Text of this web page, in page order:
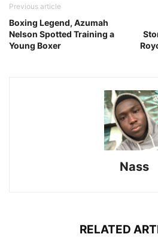
Previous article
Boxing Legend, Azumah
Nelson Spotted Training a
Young Boxer
Nass
RELATED